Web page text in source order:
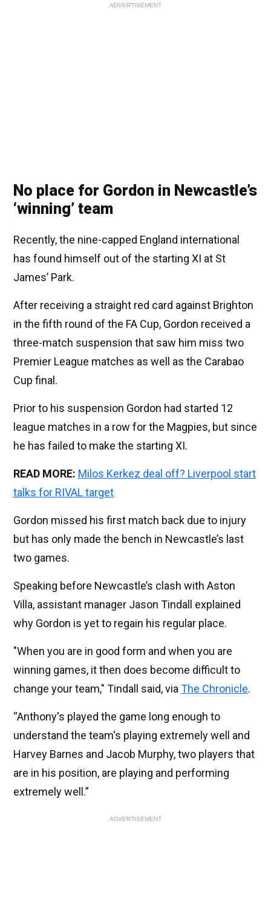
ADVERTISEMENT
No place for Gordon in Newcastle’s
‘winning’ team
Recently, the nine-capped England international
has found himself out of the starting XI at St
James’ Park.
After receiving a straight red card against Brighton
in the fifth round of the FA Cup, Gordon received a
three-match suspension that saw him miss two
Premier League matches as well as the Carabao
Cup final.
Prior to his suspension Gordon had started 12
league matches in a row for the Magpies, but since
he has failed to make the starting XI.
READ MORE: Milos Kerkez deal off? Liverpool start
talks for RIVAL target
Gordon missed his first match back due to injury
but has only made the bench in Newcastle’s last
two games.
Speaking before Newcastle’s clash with Aston
Villa, assistant manager Jason Tindall explained
why Gordon is yet to regain his regular place.
"When you are in good form and when you are
winning games, it then does become difficult to
change your team," Tindall said, via The Chronicle.
“Anthony's played the game long enough to
understand the team's playing extremely well and
Harvey Barnes and Jacob Murphy, two players that
are in his position, are playing and performing
extremely well.”
ADVERTISEMENT